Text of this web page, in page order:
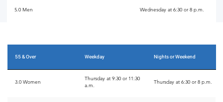
5.0 Men Wednesday at 6:30 or 8 p.m.
55 & Over Weekday Nights or Weekend
3.0 Women
Thursday at 9:30 or 11:30
a.m.
Thursday at 6:30 or 8 p.m.